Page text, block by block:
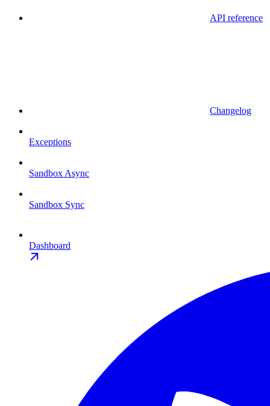
API reference
Changelog
Exceptions
Sandbox Async
Sandbox Sync
Dashboard